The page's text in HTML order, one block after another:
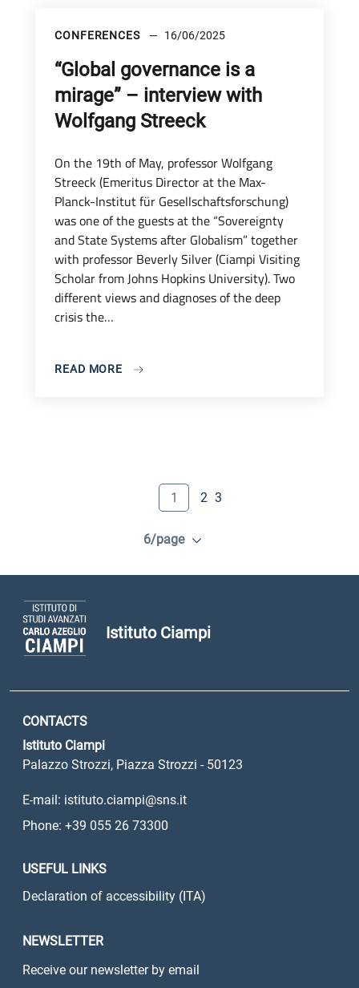
CONFERENCES 16/06/2025
“Global governance is a
mirage” – interview with
Wolfgang Streeck
On the 19th of May, professor Wolfgang
Streeck (Emeritus Director at the Max-
Planck-Institut für Gesellschaftsforschung)
was one of the guests at the “Sovereignty
and State Systems after Globalism” together
with professor Beverly Silver (Ciampi Visiting
Scholar from Johns Hopkins University). Two
different views and diagnoses of the deep
crisis the…
READ MORE
1 2 3
6/page
Istituto Ciampi
CONTACTS
Istituto Ciampi
Palazzo Strozzi, Piazza Strozzi - 50123
E-mail: istituto.ciampi@sns.it
Phone: +39 055 26 73300
USEFUL LINKS
Declaration of accessibility (ITA)
NEWSLETTER
Receive our newsletter by email